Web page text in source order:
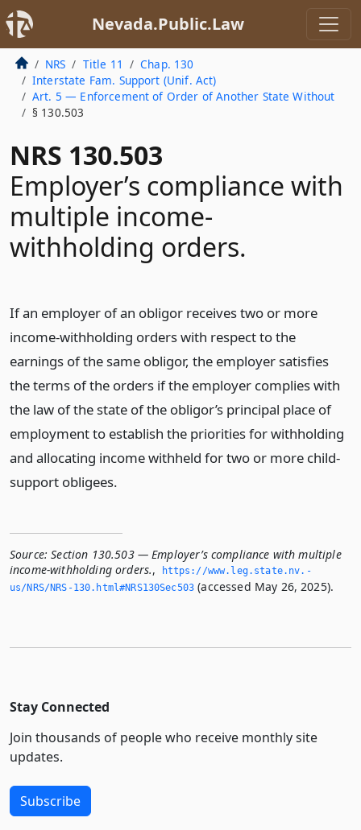
Nevada.Public.Law
NRS Title 11
Chap. 130
Interstate Fam. Support (Unif. Act)
Art. 5 — Enforcement of Order of Another State Without
§ 130.503
NRS 130.503
Employer’s compliance with
multiple income-
withholding orders.
If an employer of an obligor receives two or more
income-withholding orders with respect to the
earnings of the same obligor, the employer satisfies
the terms of the orders if the employer complies with
the law of the state of the obligor’s principal place of
employment to establish the priorities for withholding
and allocating income withheld for two or more child-
support obligees.
Source: Section 130.503 — Employer’s compliance with multiple
income-withholding orders.,
https://www.­leg.­state.­nv.­
us/NRS/NRS-130.­html#NRS130Sec503 (accessed May 26, 2025).
Stay Connected
Join thousands of people who receive monthly site
updates.
Subscribe